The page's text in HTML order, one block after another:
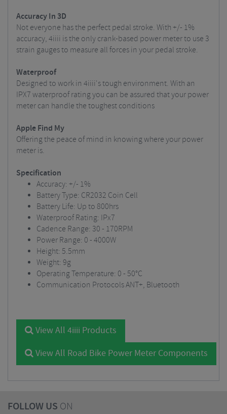
Accuracy In 3D
Not everyone has the perfect pedal stroke. With +/- 1%
accuracy, 4iiii is the only crank-based power meter to use 3
strain gauges to measure all forces in your pedal stroke.
Waterproof
Designed to work in 4iiii's tough environment. With an
IPX7 waterproof rating you can be assured that your power
meter can handle the toughest conditions
Apple Find My
Offering the peace of mind in knowing where your power
meter is.
Specification
Accuracy: +/- 1%
Battery Type: CR2032 Coin Cell
Battery Life: Up to 800hrs
Waterproof Rating: IPx7
Cadence Range: 30 - 170RPM
Power Range: 0 - 4000W
Height: 5.5mm
Weight: 9g
Operating Temperature: 0 - 50°C
Communication Protocols ANT+, Bluetooth
View All 4iiii Products
View All Road Bike Power Meter Components
FOLLOW US ON